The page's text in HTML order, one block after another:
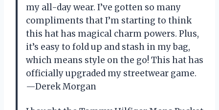
my all-day wear. I’ve gotten so many
compliments that I’m starting to think
this hat has magical charm powers. Plus,
it’s easy to fold up and stash in my bag,
which means style on the go! This hat has
officially upgraded my streetwear game.
—Derek Morgan